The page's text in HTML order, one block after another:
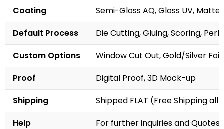
Coating
Semi-Gloss AQ, Gloss UV,
Default Process
Die Cutting, Gluing, Scoring,
Custom Options
Window Cut Out, Gold/Silver
Proof
Digital Proof, 3D Mock-up
Shipping
Shipped FLAT (Free Shipping
Help
For further inquiries and